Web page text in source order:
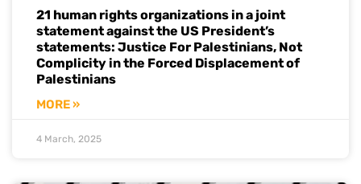
21 human rights organizations in a joint
statement against the US President’s
statements: Justice For Palestinians, Not
Complicity in the Forced Displacement of
Palestinians
MORE »
4 March, 2025